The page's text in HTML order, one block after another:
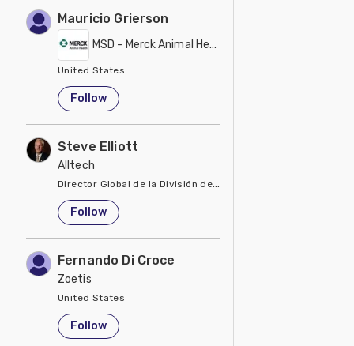
Mauricio Grierson
MSD - Merck Animal Health
United States
Follow
Steve Elliott
Alltech
Director Global de la División de Manejo de Minerales
United States
Follow
Fernando Di Croce
Zoetis
United States
Follow